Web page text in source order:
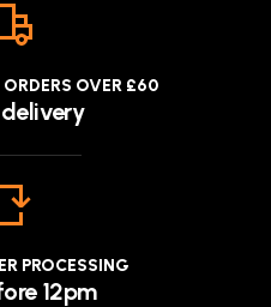
ORDERS OVER £60
PROCESSING
12pm